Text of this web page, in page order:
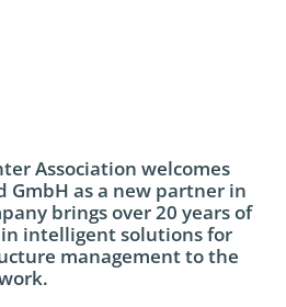
Association welcomes
GmbH as a new partner in
brings over 20 years of
intelligent solutions for
management to the